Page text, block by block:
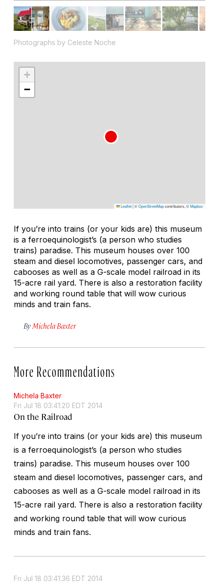
Photographs by Celeste Noche
+
−
Leaflet|©OpenStreetMapcontributors, ©Mapbox
If you’re into trains (or your kids are) this museum
is a ferroequinologist’s (a person who studies
trains) paradise. This museum houses over 100
steam and diesel locomotives, passenger cars, and
cabooses as well as a G-scale model railroad in its
15-acre rail yard. There is also a restoration facility
and working round table that will wow curious
minds and train fans.
By Michela Baxter
More Recommendations
Michela Baxter
Fri Jul 18 03:41:20 EDT 2014
On the Railroad
If you’re into trains (or your kids are) this museum
is a ferroequinologist’s (a person who studies
trains) paradise. This museum houses over 100
steam and diesel locomotives, passenger cars, and
cabooses as well as a G-scale model railroad in its
15-acre rail yard. There is also a restoration facility
and working round table that will wow curious
minds and train fans.
Fri Jul 18 03:41:36 EDT 2014